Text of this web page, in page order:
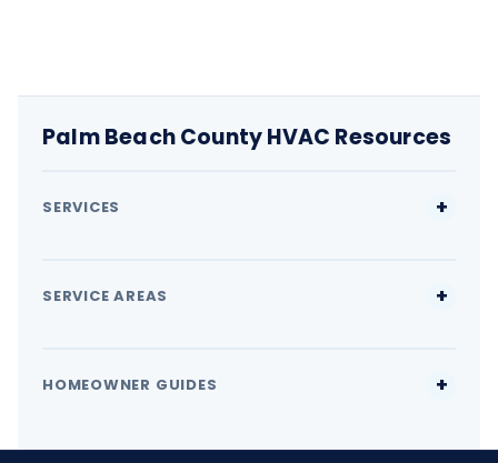
Palm Beach County HVAC Resources
SERVICES
SERVICE AREAS
HOMEOWNER GUIDES